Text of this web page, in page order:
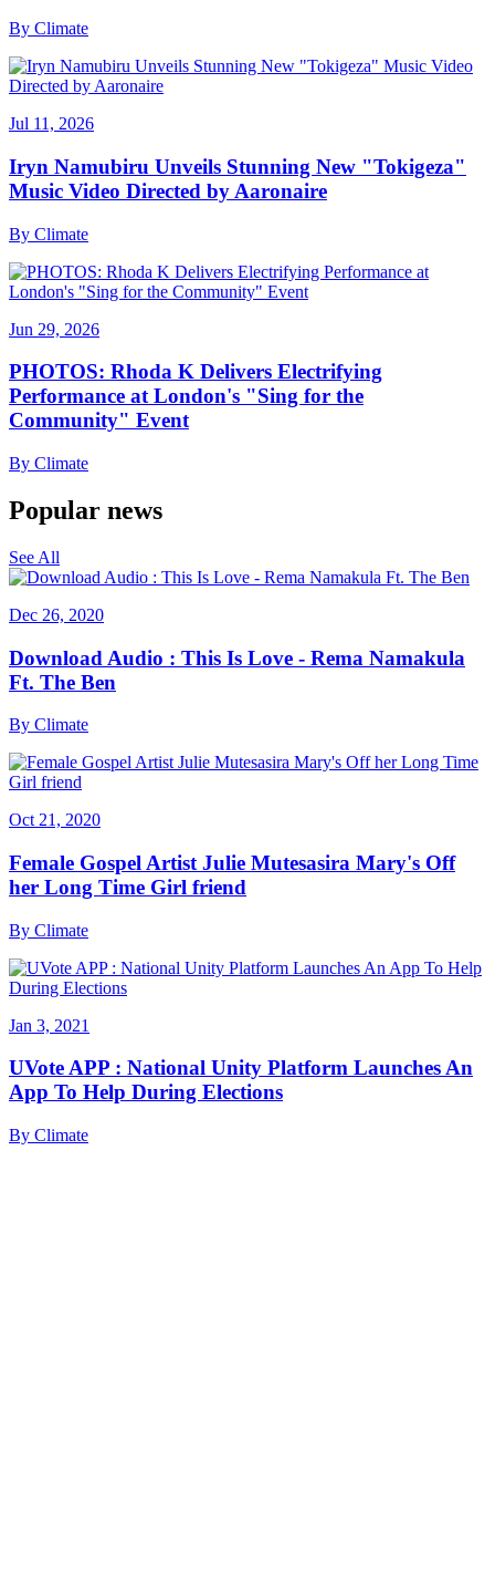
By Climate
Jul 11, 2026
Iryn Namubiru Unveils Stunning New "Tokigeza"
Music Video Directed by Aaronaire
By Climate
Jun 29, 2026
PHOTOS: Rhoda K Delivers Electrifying
Performance at London's "Sing for the
Community" Event
By Climate
Popular news
See All
Dec 26, 2020
Download Audio : This Is Love - Rema Namakula
Ft. The Ben
By Climate
Oct 21, 2020
Female Gospel Artist Julie Mutesasira Mary's Off
her Long Time Girl friend
By Climate
Jan 3, 2021
UVote APP : National Unity Platform Launches An
App To Help During Elections
By Climate